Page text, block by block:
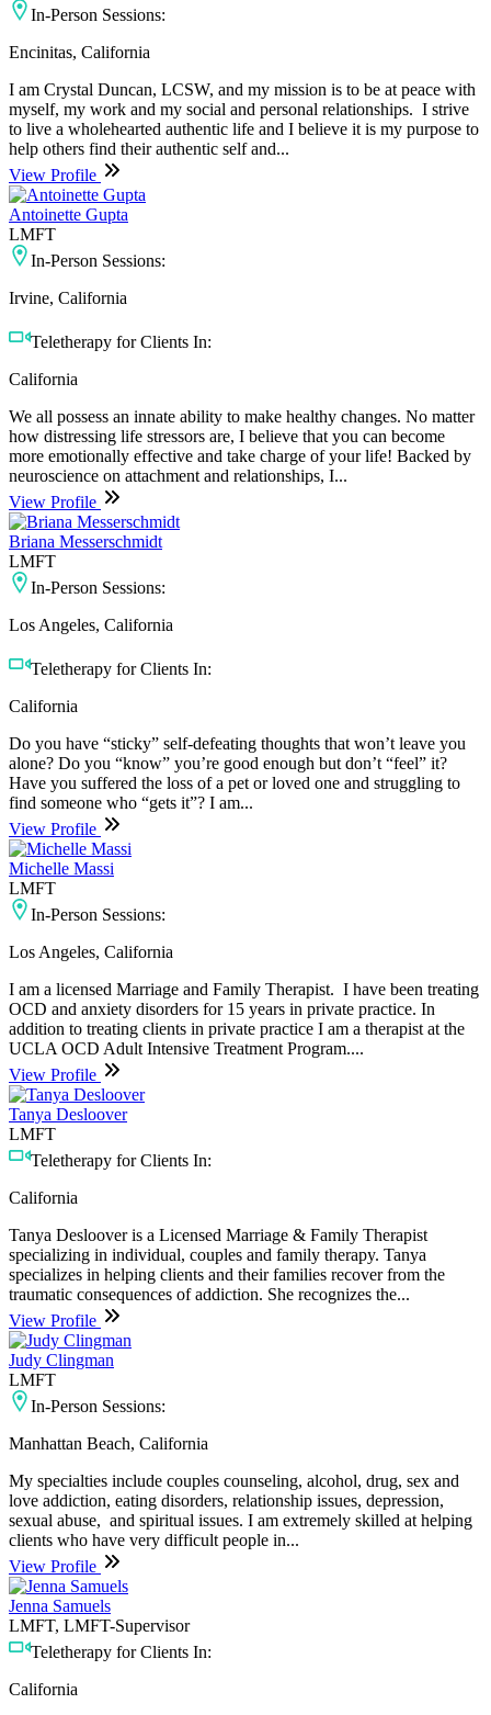
In-Person Sessions:
Encinitas, California
I am Crystal Duncan, LCSW, and my mission is to be at peace with
myself, my work and my social and personal relationships. I strive
to live a wholehearted authentic life and I believe it is my purpose to
help others find their authentic self and...
View Profile
Antoinette Gupta
LMFT
In-Person Sessions:
Irvine, California
Teletherapy for Clients In:
California
We all possess an innate ability to make healthy changes. No matter
how distressing life stressors are, I believe that you can become
more emotionally effective and take charge of your life! Backed by
neuroscience on attachment and relationships, I...
View Profile
Briana Messerschmidt
LMFT
In-Person Sessions:
Los Angeles, California
Teletherapy for Clients In:
California
Do you have “sticky” self-defeating thoughts that won’t leave you
alone? Do you “know” you’re good enough but don’t “feel” it?
Have you suffered the loss of a pet or loved one and struggling to
find someone who “gets it”? I am...
View Profile
Michelle Massi
LMFT
In-Person Sessions:
Los Angeles, California
I am a licensed Marriage and Family Therapist. I have been treating
OCD and anxiety disorders for 15 years in private practice. In
addition to treating clients in private practice I am a therapist at the
UCLA OCD Adult Intensive Treatment Program....
View Profile
Tanya Desloover
LMFT
Teletherapy for Clients In:
California
Tanya Desloover is a Licensed Marriage & Family Therapist
specializing in individual, couples and family therapy. Tanya
specializes in helping clients and their families recover from the
traumatic consequences of addiction. She recognizes the...
View Profile
Judy Clingman
LMFT
In-Person Sessions:
Manhattan Beach, California
My specialties include couples counseling, alcohol, drug, sex and
love addiction, eating disorders, relationship issues, depression,
sexual abuse, and spiritual issues. I am extremely skilled at helping
clients who have very difficult people in...
View Profile
Jenna Samuels
LMFT, LMFT-Supervisor
Teletherapy for Clients In:
California